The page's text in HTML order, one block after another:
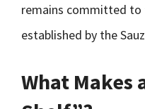
remains committed to
established by the
What Makes